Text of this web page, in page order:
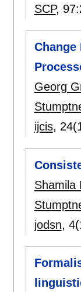
SCP, 97:
Georg
ijcis,
Shamila
jodsn,